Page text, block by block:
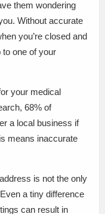
them wondering
Without accurate
you’re closed and
to one of your
your medical
68% of
a local business if
means inaccurate
is not the only
a tiny difference
can result in